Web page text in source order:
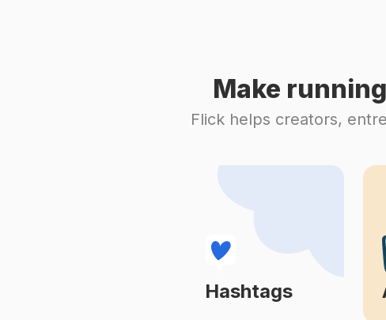
Make
Flick helps creators,
Hashtags